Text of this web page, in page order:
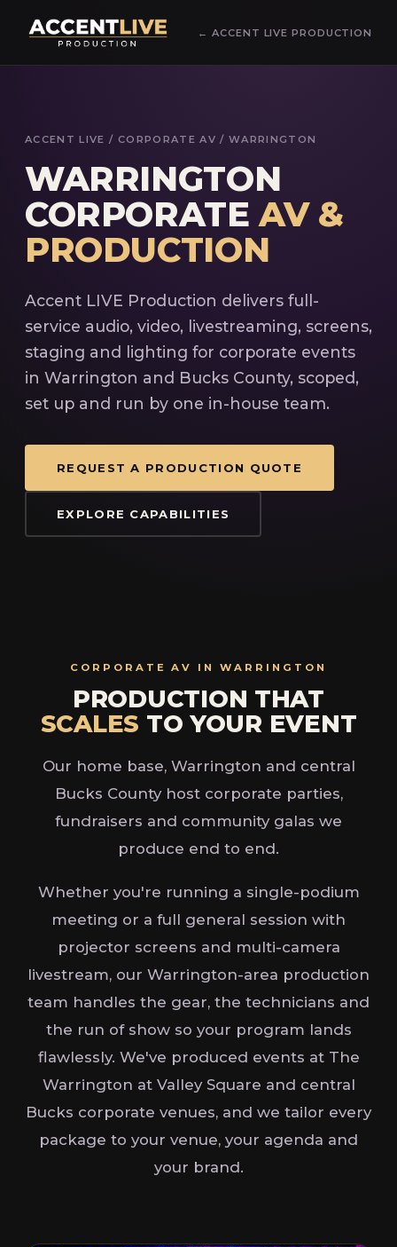
← ACCENT LIVE PRODUCTION
ACCENT LIVE / CORPORATE AV / WARRINGTON
WARRINGTON
CORPORATEAV &
PRODUCTION
Accent LIVE Production delivers full-
service audio, video, livestreaming, screens,
staging and lighting for corporate events
in Warrington and Bucks County, scoped,
set up and run by one in-house team.
REQUEST A PRODUCTION QUOTE
EXPLORE CAPABILITIES
CORPORATE AV IN WARRINGTON
PRODUCTION THAT
SCALES TO YOUR EVENT
Our home base, Warrington and central
Bucks County host corporate parties,
fundraisers and community galas we
produce end to end.
Whether you're running a single-podium
meeting or a full general session with
projector screens and multi-camera
livestream, our Warrington-area production
team handles the gear, the technicians and
the run of show so your program lands
flawlessly. We've produced events at The
Warrington at Valley Square and central
Bucks corporate venues, and we tailor every
package to your venue, your agenda and
your brand.